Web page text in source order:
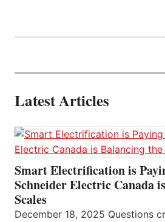
Latest Articles
Smart Electrification is
Schneider Electric Canada
Scales
December 18, 2025 Questions